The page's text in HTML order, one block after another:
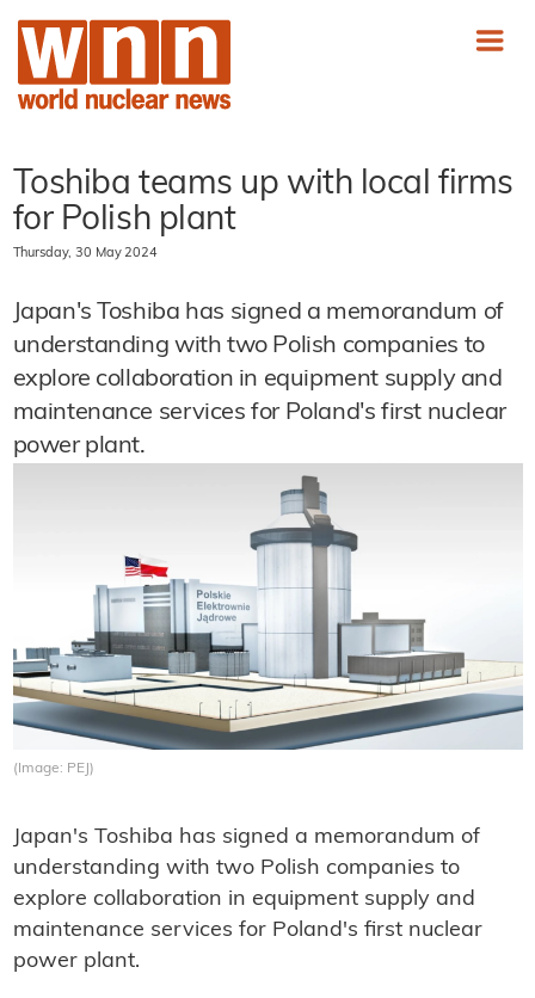
Toshiba teams up with local firms
for Polish plant
Thursday, 30 May 2024
Japan's Toshiba has signed a memorandum of
understanding with two Polish companies to
explore collaboration in equipment supply and
maintenance services for Poland's first nuclear
power plant.
(Image: PEJ)
Japan's Toshiba has signed a memorandum of
understanding with two Polish companies to
explore collaboration in equipment supply and
maintenance services for Poland's first nuclear
power plant.